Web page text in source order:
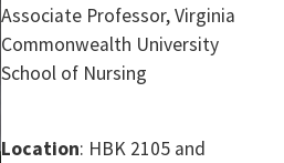
Associate Professor, Virginia
Commonwealth University
School of Nursing
Location: HBK 2105 and